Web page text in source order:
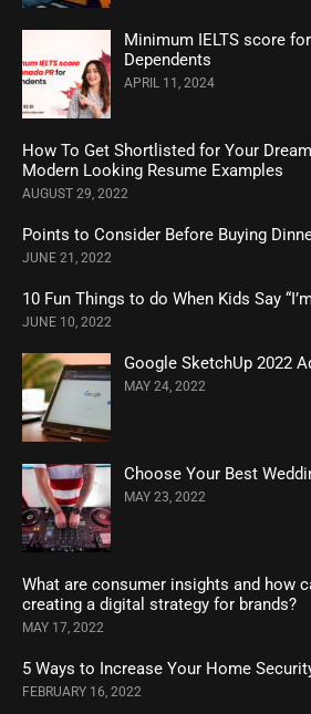
Minimum IELTS score
Dependents
APRIL 11, 2024
How To Get Shortlisted for Your
Modern Looking Resume Examples
AUGUST 29, 2022
Points to Consider Before Buying
JUNE 21, 2022
10 Fun Things to do When Kids Say
JUNE 10, 2022
Google SketchUp 2022
MAY 24, 2022
Choose Your Best
MAY 23, 2022
What are consumer insights and how
creating a digital strategy for brands?
MAY 17, 2022
5 Ways to Increase Your Home
FEBRUARY 16, 2022